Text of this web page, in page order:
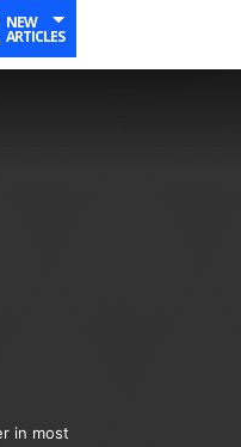
NEW
ARTICLES
in most